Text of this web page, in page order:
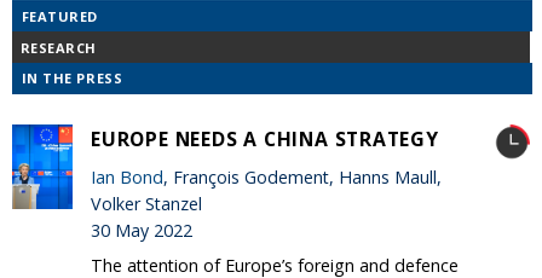
FEATURED
RESEARCH
IN THE PRESS
EUROPE NEEDS A CHINA STRATEGY
Ian Bond, François Godement, Hanns Maull,
Volker Stanzel
30 May 2022
The attention of Europe’s foreign and defence